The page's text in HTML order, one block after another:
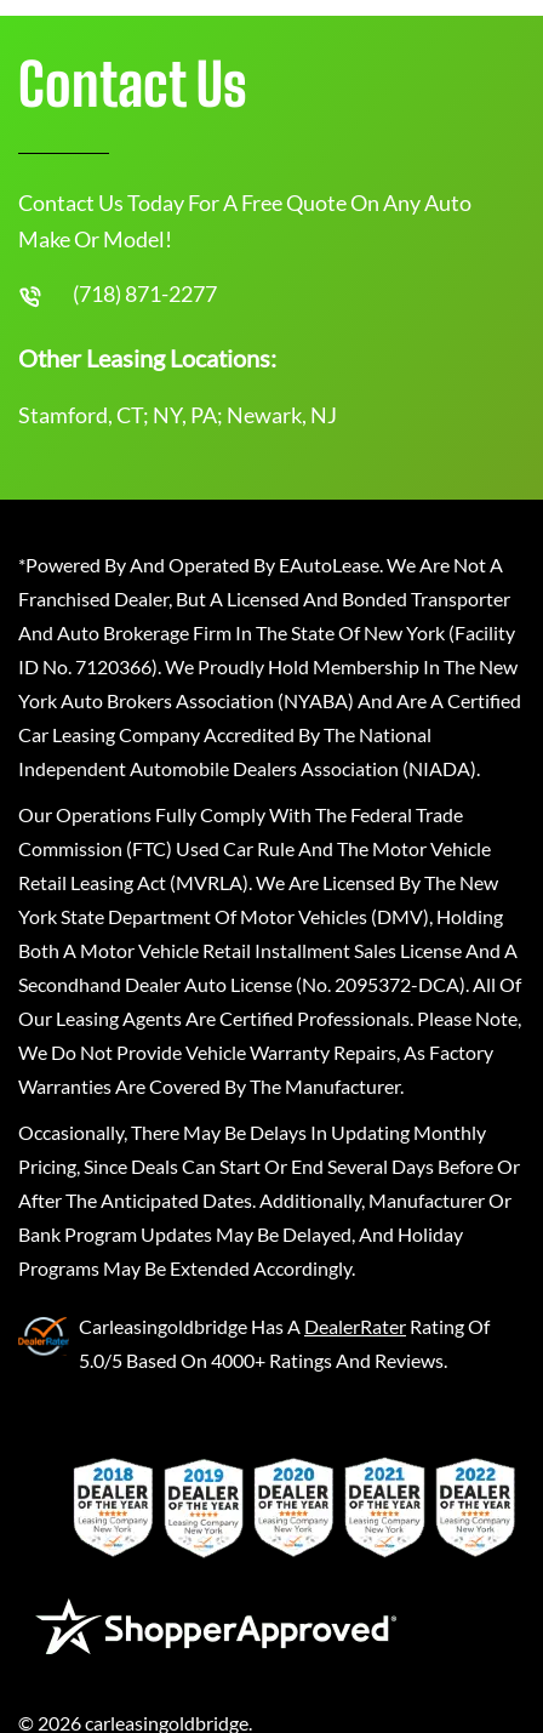
Contact Us
Contact Us Today For A Free Quote On Any Auto
Make Or Model!
(718) 871-2277
Other Leasing Locations:
Stamford, CT; NY, PA; Newark, NJ
*Powered By And Operated By EAutoLease. We Are Not A
Franchised Dealer, But A Licensed And Bonded Transporter
And Auto Brokerage Firm In The State Of New York (Facility
ID No. 7120366). We Proudly Hold Membership In The New
York Auto Brokers Association (NYABA) And Are A Certified
Car Leasing Company Accredited By The National
Independent Automobile Dealers Association (NIADA).
Our Operations Fully Comply With The Federal Trade
Commission (FTC) Used Car Rule And The Motor Vehicle
Retail Leasing Act (MVRLA). We Are Licensed By The New
York State Department Of Motor Vehicles (DMV), Holding
Both A Motor Vehicle Retail Installment Sales License And A
Secondhand Dealer Auto License (No. 2095372-DCA). All Of
Our Leasing Agents Are Certified Professionals. Please Note,
We Do Not Provide Vehicle Warranty Repairs, As Factory
Warranties Are Covered By The Manufacturer.
Occasionally, There May Be Delays In Updating Monthly
Pricing, Since Deals Can Start Or End Several Days Before Or
After The Anticipated Dates. Additionally, Manufacturer Or
Bank Program Updates May Be Delayed, And Holiday
Programs May Be Extended Accordingly.
Carleasingoldbridge Has A DealerRater Rating Of
5.0/5 Based On 4000+ Ratings And Reviews.
© 2026carleasingoldbridge